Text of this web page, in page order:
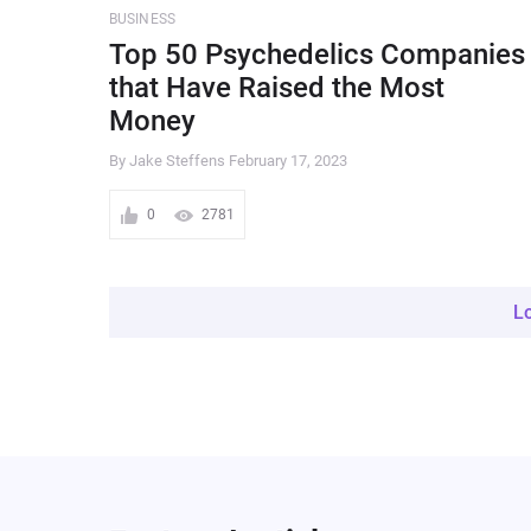
BUSINESS
Top 50 Psychedelics Companies
that Have Raised the Most
Money
By Jake Steffens February 17, 2023
0 2781